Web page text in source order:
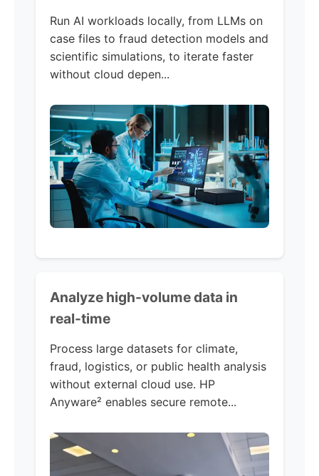
Run AI workloads locally, from LLMs on
case files to fraud detection models and
scientific simulations, to iterate faster
without cloud depen...
Analyze high-volume data in
real-time
Process large datasets for climate,
fraud, logistics, or public health analysis
without external cloud use. HP
Anyware² enables secure remote...